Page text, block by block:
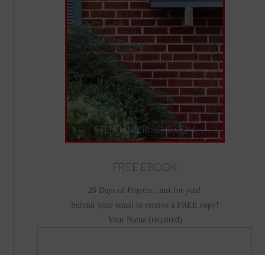
FREE EBOOK
20 Days of Prayers...just for you!
Submit your email to receive a FREE copy!
Your Name (required)